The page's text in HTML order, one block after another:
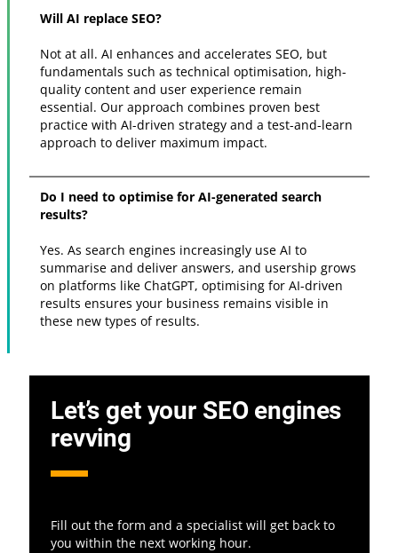
Will AI replace SEO?
Not at all. AI enhances and accelerates SEO, but
fundamentals such as technical optimisation, high-
quality content and user experience remain
essential. Our approach combines proven best
practice with AI-driven strategy and a test-and-learn
approach to deliver maximum impact.
Do I need to optimise for AI-generated search
results?
Yes. As search engines increasingly use AI to
summarise and deliver answers, and usership grows
on platforms like ChatGPT, optimising for AI-driven
results ensures your business remains visible in
these new types of results.
Let’s get your SEO engines
revving
Fill out the form and a specialist will get back to
you within the next working hour.